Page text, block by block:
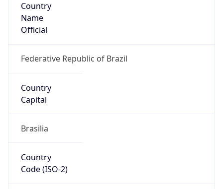
Country
Name
Official
Federative Republic of Brazil
Country
Capital
Brasilia
Country
Code (ISO-2)